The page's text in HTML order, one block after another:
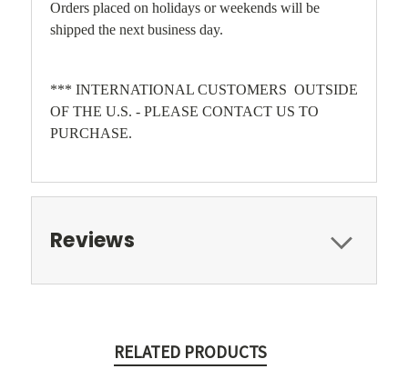
Orders placed on holidays or weekends will be
shipped the next business day.
*** INTERNATIONAL CUSTOMERS OUTSIDE
OF THE U.S. - PLEASE CONTACT US TO
PURCHASE.
Reviews
RELATED PRODUCTS